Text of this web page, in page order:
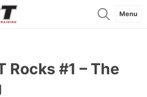
Menu
Rocks #1 – The